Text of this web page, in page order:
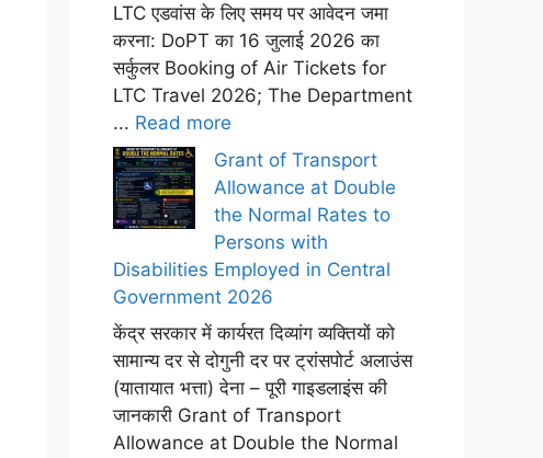
LTC एडवांस के लिए समय पर आवेदन जमा
करना: DoPT का 16 जुलाई 2026 का
सर्कुलर Booking of Air Tickets for
LTC Travel 2026; The Department
... Read more
Grant of Transport
Allowance at Double
the Normal Rates to
Persons with
Disabilities Employed in Central
Government 2026
केंद्र सरकार में कार्यरत दिव्यांग व्यक्तियों को
सामान्य दर से दोगुनी दर पर ट्रांसपोर्ट अलाउंस
(यातायात भत्ता) देना – पूरी गाइडलाइंस की
जानकारी Grant of Transport
Allowance at Double the Normal